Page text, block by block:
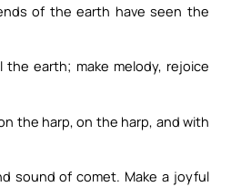
of the earth have seen the
the earth; make melody, rejoice
the harp, on the harp, and with
sound of comet. Make a joyful